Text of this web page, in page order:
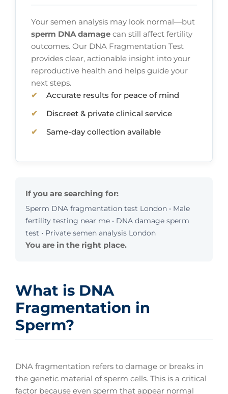
Your semen analysis may look normal—but
sperm DNA damage can still affect fertility
outcomes. Our DNA Fragmentation Test
provides clear, actionable insight into your
reproductive health and helps guide your
next steps.
Accurate results for peace of mind
Discreet & private clinical service
Same-day collection available
If you are searching for:
Sperm DNA fragmentation test London • Male
fertility testing near me • DNA damage sperm
test • Private semen analysis London
You are in the right place.
What is DNA
Fragmentation in
Sperm?
DNA fragmentation refers to damage or breaks in
the genetic material of sperm cells. This is a critical
factor because even sperm that appear normal